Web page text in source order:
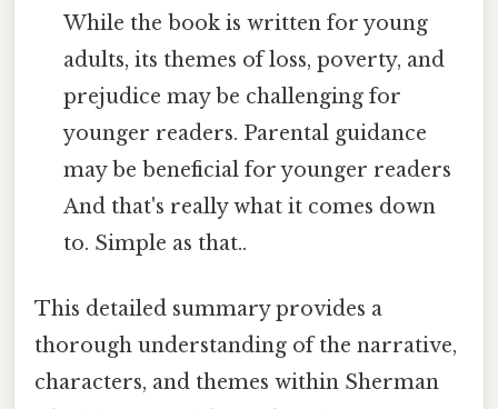
While the book is written for young
adults, its themes of loss, poverty, and
prejudice may be challenging for
younger readers. Parental guidance
may be beneficial for younger readers
And that's really what it comes down
to. Simple as that..
This detailed summary provides a
thorough understanding of the narrative,
characters, and themes within Sherman